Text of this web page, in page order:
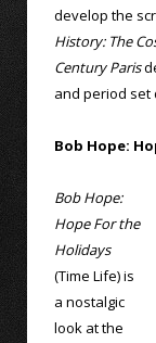
develop the
History: The
Century Paris
and period set
Bob Hope:
Bob Hope:
Hope For the
Holidays
(Time Life) is
a nostalgic
look at the